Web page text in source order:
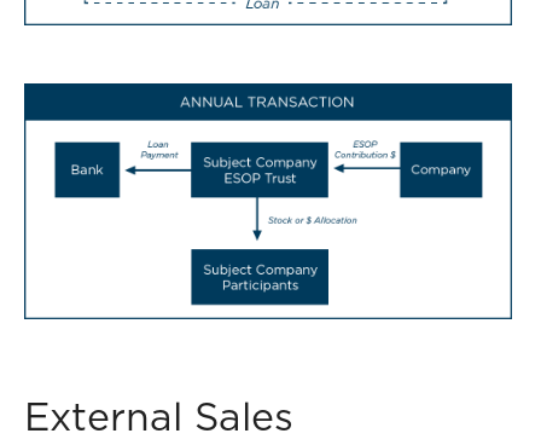
External Sales